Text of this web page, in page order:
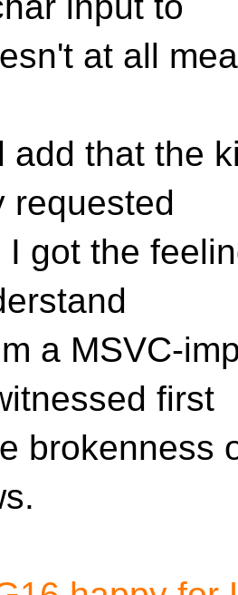
at all
add that the
requested
I got the
a MSVC-
first
brokenness